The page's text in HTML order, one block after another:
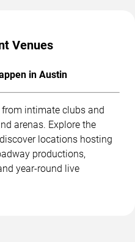
Venues
in Austin
intimate clubs and
arenas. Explore the
locations hosting
productions,
year-round live